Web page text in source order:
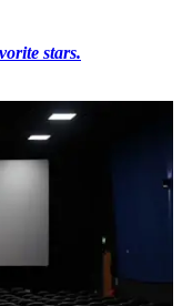
stars.